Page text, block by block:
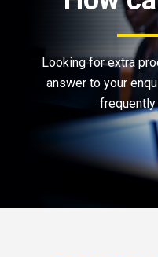
Looking for extra
answer to your